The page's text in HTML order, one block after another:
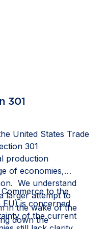
301
United States Trade
301
production
of economies,
We understand
larger attempt to
in the wake of the
down the
to the
is concerned
of the current